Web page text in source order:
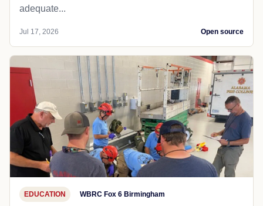
adequate...
Jul 17, 2026 Open source
EDUCATION WBRC Fox 6 Birmingham